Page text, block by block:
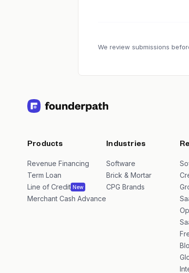
We review submissions
Products
Revenue Financing
Term Loan
Line of Credit New
Merchant Cash Advance
Industries
Software
Brick & Mortar
CPG Brands